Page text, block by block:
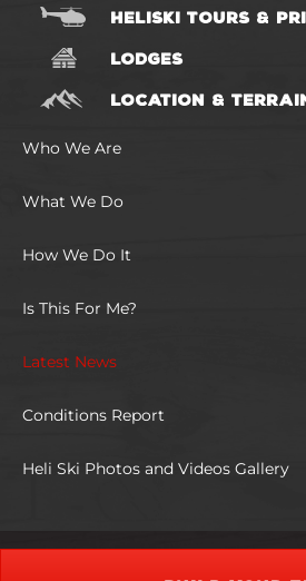
HELISKI TOURS &
LODGES
LOCATION &
Who We Are
What We Do
How We Do It
Is This For Me?
Latest News
Conditions Report
Heli Ski Photos and Videos Gallery